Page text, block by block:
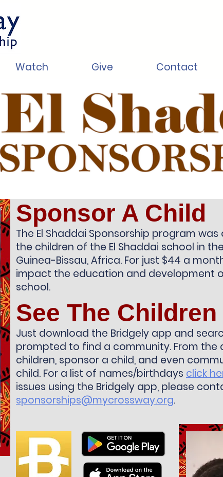
Watch Give Contact
Sponsor A Child
The El Shaddai Sponsorship program
the children of the El Shaddai school in
Guinea-Bissau, Africa. For just $44 a
impact the education and development
school.
See The Children
Just download the Bridgely app and
prompted to find a community. From the
children, sponsor a child, and even
child. For a list of names/birthdays click
issues using the Bridgely app, please
sponsorships@mycrossway.org.